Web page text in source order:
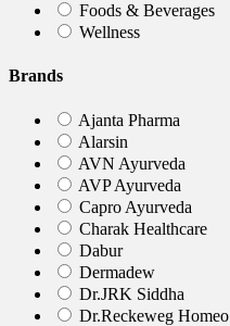
Foods & Beverages
Wellness
Brands
Ajanta Pharma
Alarsin
AVN Ayurveda
AVP Ayurveda
Capro Ayurveda
Charak Healthcare
Dabur
Dermadew
Dr.JRK Siddha
Dr.Reckeweg Homeo